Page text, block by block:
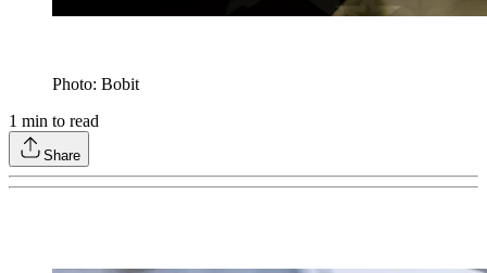
Photo: Bobit
1 min to read
Share